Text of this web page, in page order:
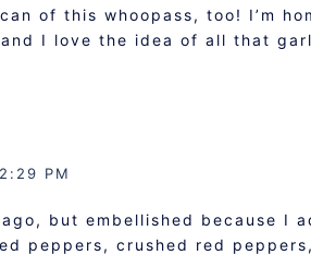
of this whoopass, too! I’m
I love the idea of all that
PM
but embellished because I
peppers, crushed red